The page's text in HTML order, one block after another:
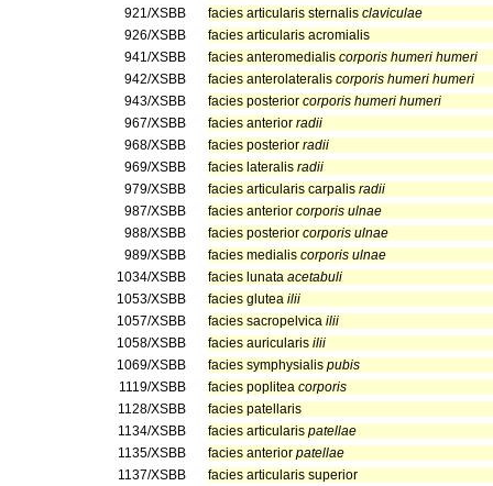
921/XSBB
facies articularis sternalis claviculae
926/XSBB
facies articularis acromialis
941/XSBB
facies anteromedialis corporis humeri humeri
942/XSBB
facies anterolateralis corporis humeri humeri
943/XSBB
facies posterior corporis humeri humeri
967/XSBB
facies anterior radii
968/XSBB
facies posterior radii
969/XSBB
facies lateralis radii
979/XSBB
facies articularis carpalis radii
987/XSBB
facies anterior corporis ulnae
988/XSBB
facies posterior corporis ulnae
989/XSBB
facies medialis corporis ulnae
1034/XSBB
facies lunata acetabuli
1053/XSBB
facies glutea ilii
1057/XSBB
facies sacropelvica ilii
1058/XSBB
facies auricularis ilii
1069/XSBB
facies symphysialis pubis
1119/XSBB
facies poplitea corporis
1128/XSBB
facies patellaris
1134/XSBB
facies articularis patellae
1135/XSBB
facies anterior patellae
1137/XSBB
facies articularis superior